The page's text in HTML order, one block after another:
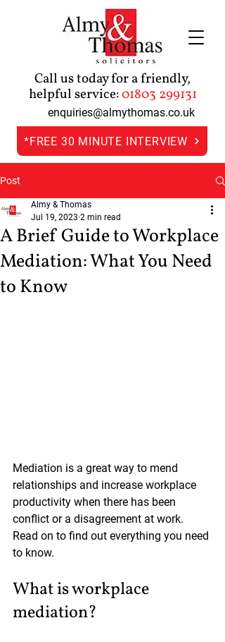
Call us today for a friendly,
helpful service:01803 299131
enquiries@almythomas.co.uk
*FREE 30 MINUTE INTERVIEW
Post
A Brief Guide to Workplace
Mediation: What You Need
to Know
Almy & Thomas
Jul 19, 2023 2 min read
Mediation is a great way to mend
relationships and increase workplace
productivity when there has been
conflict or a disagreement at work.
Read on to find out everything you need
to know.
What is workplace
mediation?